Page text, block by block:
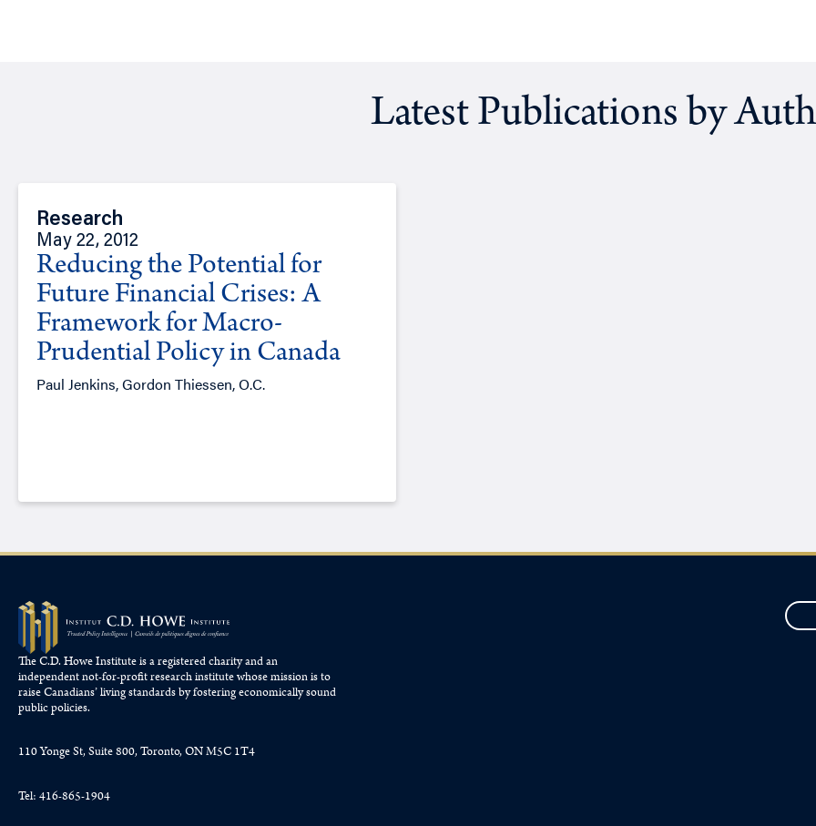
Latest Publications by
Research
May 22, 2012
Reducing the Potential for
Future Financial Crises: A
Framework for Macro-
Prudential Policy in Canada
Paul Jenkins, Gordon Thiessen, O.C.
The C.D. Howe Institute is a registered charity and an
independent not-for-profit research institute whose mission is to
raiseCanadians’living standards by fostering economically sound
public policies.
110 Yonge St, Suite 800, Toronto, ON M5C 1T4
Tel: 416-865-1904